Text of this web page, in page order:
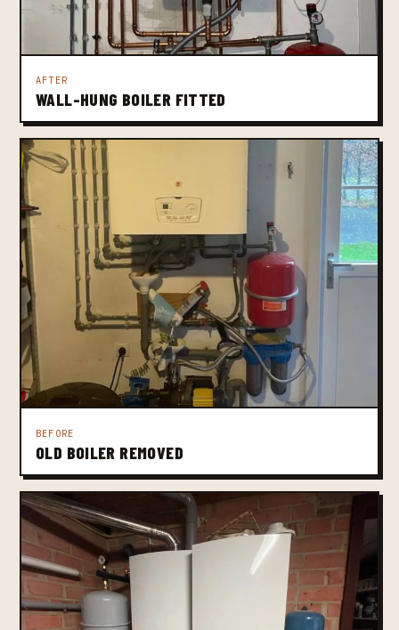
AFTER
WALL-HUNG BOILER FITTED
BEFORE
OLD BOILER REMOVED